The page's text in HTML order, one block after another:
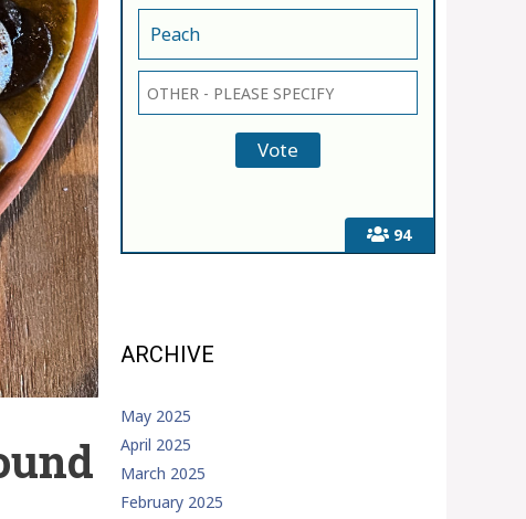
94
Peach
ARCHIVE
May 2025
April 2025
March 2025
February 2025